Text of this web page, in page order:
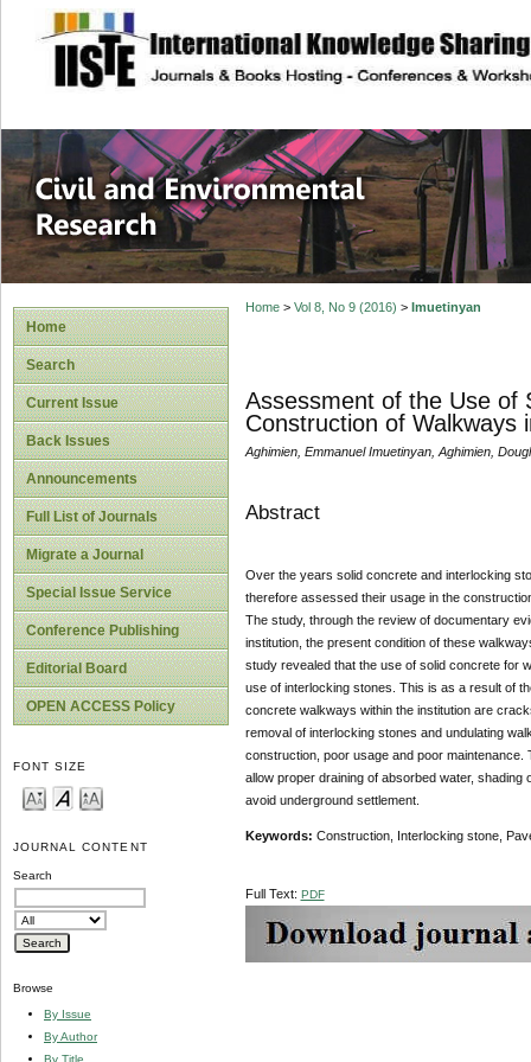
site description
Civil and
Home
Search
Current Issue
Back Issues
Announcements
Full List of Journals
Migrate a Journal
Special Issue Service
Conference Publishing
Editorial Board
OPEN ACCESS Policy
FONT SIZE
JOURNAL CONTENT
Search
Browse
By Issue
By Author
By Title
Home> Vol 8, No 9 (2016) > Imuetinyan
Assessment of the Use of
Construction of Walkways
Aghimien, Emmanuel Imuetinyan, Aghimien,
Abstract
Over the years solid concrete and interlocking
therefore assessed their usage in the
The study, through the review of documentary
institution, the present condition of these
study revealed that the use of solid concrete for
use of interlocking stones. This is as a result of
concrete walkways within the institution are
removal of interlocking stones and undulating
construction, poor usage and poor
allow proper draining of absorbed water,
avoid underground settlement.
Keywords: Construction, Interlocking stone,
Full Text: PDF